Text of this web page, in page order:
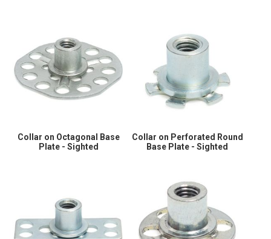
Collar on Octagonal Base
Plate - Sighted
Collar on Perforated Round
Base Plate - Sighted